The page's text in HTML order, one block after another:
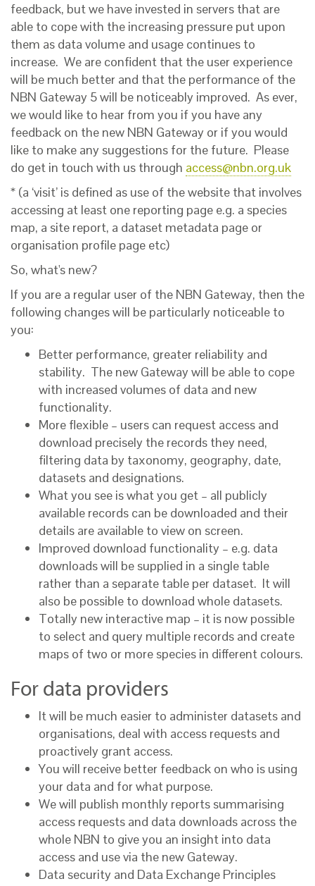
feedback, but we have invested in servers that are
able to cope with the increasing pressure put upon
them as data volume and usage continues to
increase. We are confident that the user experience
will be much better and that the performance of the
NBN Gateway 5 will be noticeably improved. As ever,
we would like to hear from you if you have any
feedback on the new NBN Gateway or if you would
like to make any suggestions for the future. Please
do get in touch with us through access@nbn.org.uk
* (a ‘visit’ is defined as use of the website that involves
accessing at least one reporting page e.g. a species
map, a site report, a dataset metadata page or
organisation profile page etc)
So, what's new?
If you are a regular user of the NBN Gateway, then the
following changes will be particularly noticeable to
you:
Better performance, greater reliability and
stability. The new Gateway will be able to cope
with increased volumes of data and new
functionality.
More flexible – users can request access and
download precisely the records they need,
filtering data by taxonomy, geography, date,
datasets and designations.
What you see is what you get – all publicly
available records can be downloaded and their
details are available to view on screen.
Improved download functionality – e.g. data
downloads will be supplied in a single table
rather than a separate table per dataset. It will
also be possible to download whole datasets.
Totally new interactive map – it is now possible
to select and query multiple records and create
maps of two or more species in different colours.
For data providers
It will be much easier to administer datasets and
organisations, deal with access requests and
proactively grant access.
You will receive better feedback on who is using
your data and for what purpose.
We will publish monthly reports summarising
access requests and data downloads across the
whole NBN to give you an insight into data
access and use via the new Gateway.
Data security and Data Exchange Principles